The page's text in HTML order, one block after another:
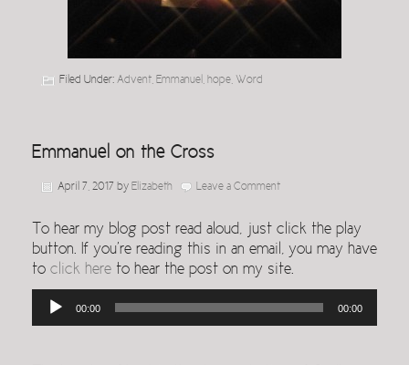
Filed Under: Advent Emmanuel hope Word
Emmanuel on the Cross
April 7, 2017 by Elizabeth Leave a Comment
To hear my blog post read aloud, just click the play
button. If you’re reading this in an email, you may have
to click here to hear the post on my site.
Audio
00:00 00:00